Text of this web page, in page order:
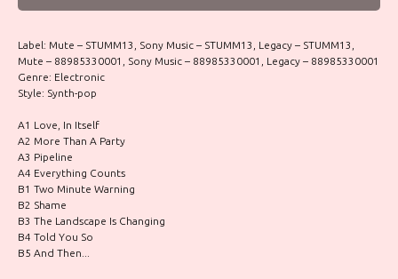
Label: Mute – STUMM13, Sony Music – STUMM13, Legacy – STUMM13,
Mute – 88985330001, Sony Music – 88985330001, Legacy – 88985330001
Genre: Electronic
Style: Synth-pop
A1 Love, In Itself
A2 More Than A Party
A3 Pipeline
A4 Everything Counts
B1 Two Minute Warning
B2 Shame
B3 The Landscape Is Changing
B4 Told You So
B5 And Then...